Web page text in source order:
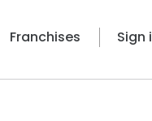
Franchises Sign